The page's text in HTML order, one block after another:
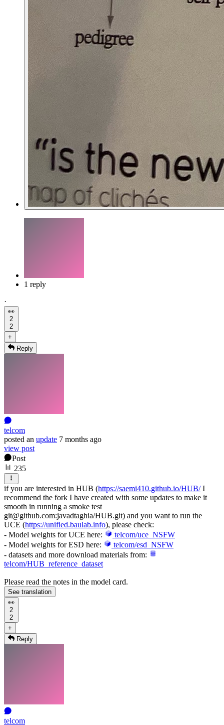
1 reply
·
👀
2
2
+
Reply
telcom
posted an update 7 months ago
view post
Post
235
if you are interested in HUB (https://saemi410.github.io/HUB/I
recommend the fork I have created with some updates to make it
smooth in running a smoke test
git@github.com:javadtaghia/HUB.git) and you want to run the
UCE (https://unified.baulab.info), please check:
- Model weights for UCE here:
telcom/uce_NSFW
- Model weights for ESD here:
telcom/esd_NSFW
- datasets and more download materials from:
telcom/HUB_reference_dataset
Please read the notes in the model card.
See translation
👀
2
2
+
Reply
telcom